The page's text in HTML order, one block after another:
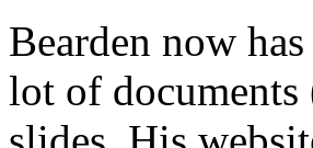
Bearden now
lot of